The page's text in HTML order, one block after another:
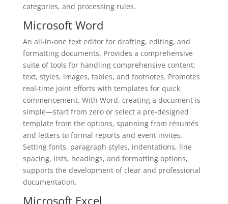
categories, and processing rules.
Microsoft Word
An all-in-one text editor for drafting, editing, and
formatting documents. Provides a comprehensive
suite of tools for handling comprehensive content:
text, styles, images, tables, and footnotes. Promotes
real-time joint efforts with templates for quick
commencement. With Word, creating a document is
simple—start from zero or select a pre-designed
template from the options, spanning from résumés
and letters to formal reports and event invites.
Setting fonts, paragraph styles, indentations, line
spacing, lists, headings, and formatting options,
supports the development of clear and professional
documentation.
Microsoft Excel